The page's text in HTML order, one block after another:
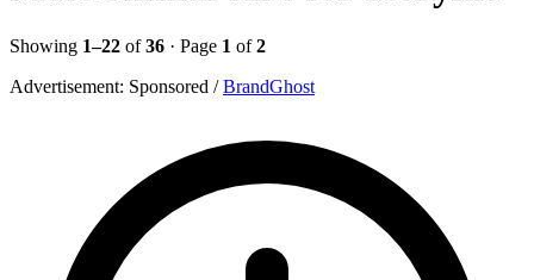
Showing 1–22 of36 · Page 1 of2
Advertisement: Sponsored / BrandGhost